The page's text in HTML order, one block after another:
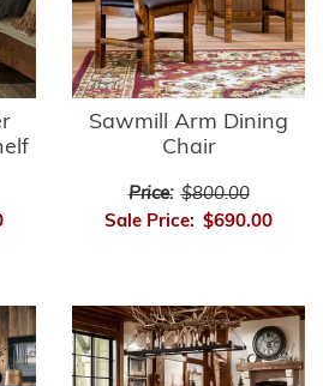
Sawmill Arm Dining
Chair
Price: $800.00
Sale Price: $690.00